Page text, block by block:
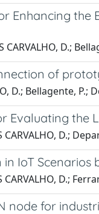
Enhancing
CARVALHO, D.;
of
D.; Bellagente,
Evaluating the
CARVALHO, D.;
IoT
D.;
node for